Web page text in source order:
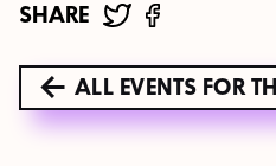
SHARE
ALL EVENTS FOR